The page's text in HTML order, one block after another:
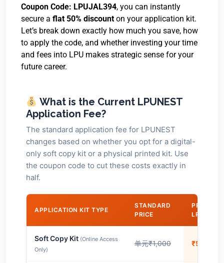
Coupon Code: LPUJAL394, you can instantly
secure a flat 50% discount on your application kit.
Let’s break down exactly how much you save, how
to apply the code, and whether investing your time
and fees into LPU makes strategic sense for your
future career.
What is the Current LPUNEST
Application Fee?
The standard application fee for LPUNEST
changes based on whether you opt for a digital-
only soft copy kit or a physical printed kit. Use
the coupon code to cut these costs exactly in
half.
APPLICATION KIT TYPE
STANDARD
PRICE
PRICE
Soft Copy Kit (Online Access
Only)
单元₹1,000 ₹500